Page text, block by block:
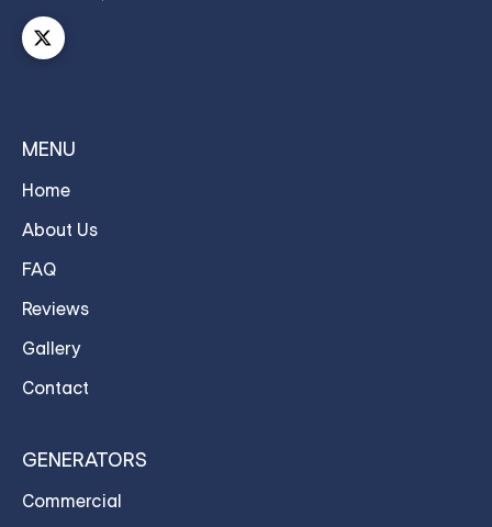
MENU
Home
About Us
FAQ
Reviews
Gallery
Contact
GENERATORS
Commercial